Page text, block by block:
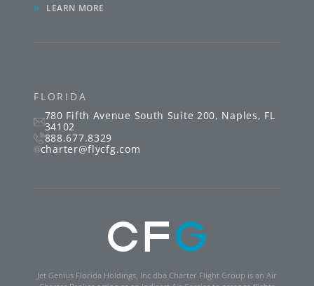
FLORIDA
780 Fifth Avenue South Suite 200, Naples, FL
34102
888.677.8329
charter@flycfg.com
Jet Genius Florida Holdings, Inc dba Charter Flight Group is an Air
» LEARN MORE